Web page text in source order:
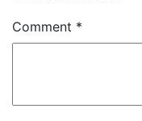
Comment *